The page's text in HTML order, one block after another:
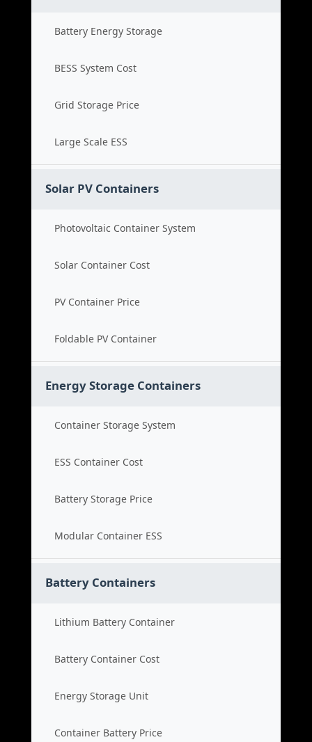
Battery Energy Storage
BESS System Cost
Grid Storage Price
Large Scale ESS
Solar PV Containers
Photovoltaic Container System
Solar Container Cost
PV Container Price
Foldable PV Container
Energy Storage Containers
Container Storage System
ESS Container Cost
Battery Storage Price
Modular Container ESS
Battery Containers
Lithium Battery Container
Battery Container Cost
Energy Storage Unit
Container Battery Price